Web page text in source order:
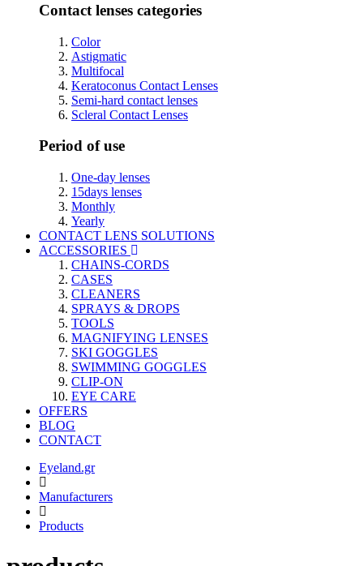
Contact lenses categories
Color
Astigmatic
Multifocal
Keratoconus Contact Lenses
Semi-hard contact lenses
Scleral Contact Lenses
Period of use
One-day lenses
15days lenses
Monthly
Yearly
CONTACT LENS SOLUTIONS
ACCESSORIES
CHAINS-CORDS
CASES
CLEANERS
SPRAYS & DROPS
TOOLS
MAGNIFYING LENSES
SKI GOGGLES
SWIMMING GOGGLES
CLIP-ON
EYE CARE
OFFERS
BLOG
CONTACT
Eyeland.gr
Manufacturers
Products